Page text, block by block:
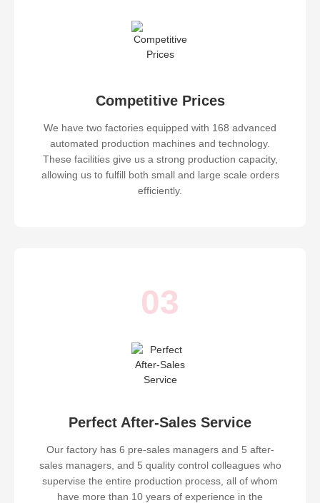
Competitive Prices
We have two factories equipped with 168 advanced
automated production machines and technology.
These facilities give us a strong production capacity,
allowing us to fulfill both small and large scale orders
efficiently.
03
Perfect After-Sales Service
Our factory has 6 pre-sales managers and 5 after-
sales managers, and 5 quality control colleagues who
supervise the entire production process, all of whom
have more than 10 years of experience in the